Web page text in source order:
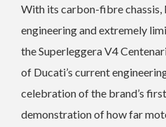
With its carbon-fibre
engineering and extremely
the Superleggera V4
of Ducati’s current
celebration of the brand’s
demonstration of how far